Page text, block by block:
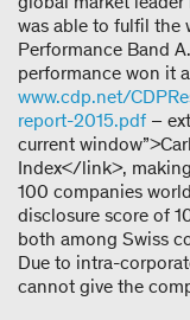
was able to fulfil the
Performance Band
performance won it
www.cdp.net/
report-2015.pdf –
current
Index</link>,
100 companies
disclosure score of
both among Swiss
Due to intra-
cannot give the